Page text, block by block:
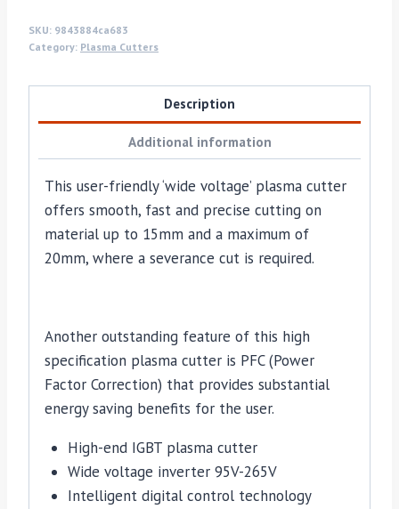
SKU: 9843884ca683
Category: Plasma Cutters
Description
Additional information
This user-friendly ‘wide voltage’ plasma cutter
offers smooth, fast and precise cutting on
material up to 15mm and a maximum of
20mm, where a severance cut is required.
Another outstanding feature of this high
specification plasma cutter is PFC (Power
Factor Correction) that provides substantial
energy saving benefits for the user.
High-end IGBT plasma cutter
Wide voltage inverter 95V-265V
Intelligent digital control technology